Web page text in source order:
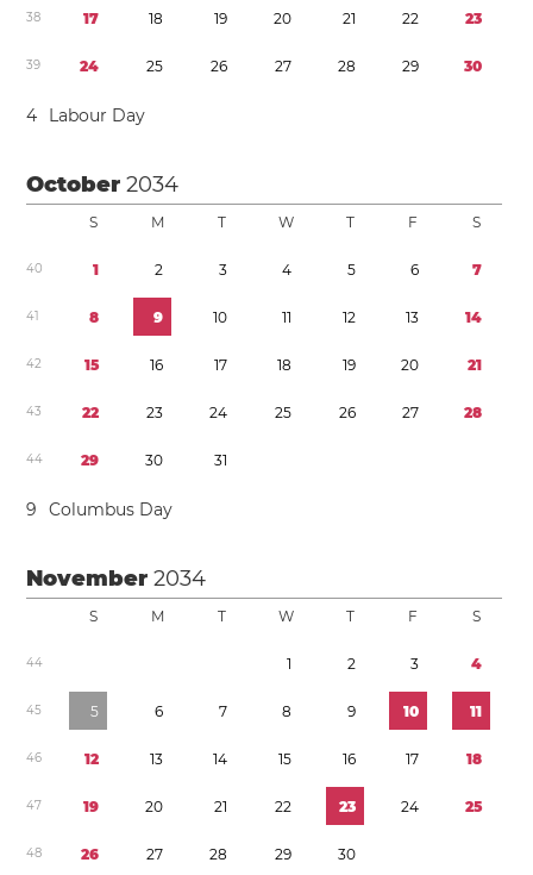
38 17 18 19 20 21 22 23
39 24 25 26 27 28 29 30
4 Labour Day
October2034
S M T W T F S
40 1 2 3 4 5 6 7
41 8 9 10 11 12 13 14
42 15 16 17 18 19 20 21
43 22 23 24 25 26 27 28
44 29 30 31
9 Columbus Day
November2034
S M T W T F S
44 1 2 3 4
45 5 6 7 8 9 10 11
46 12 13 14 15 16 17 18
47 19 20 21 22 23 24 25
48 26 27 28 29 30